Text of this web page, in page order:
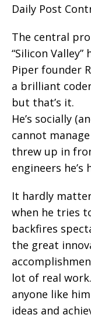
Daily Post
The central
“Silicon
Piper founder
a brilliant
but that’s it.
He’s socially
cannot
threw up in
engineers he’s
It hardly
when he tries
backfires
the great
lot of real
anyone like
ideas and